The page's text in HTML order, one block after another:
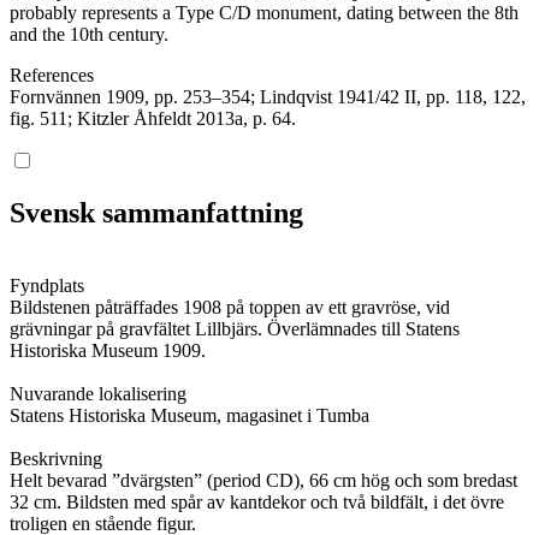
probably represents a Type C/D monument, dating between the 8th
and the 10th century.
References
Fornvännen 1909, pp. 253–354; Lindqvist 1941/42 II, pp. 118, 122,
fig. 511; Kitzler Åhfeldt 2013a, p. 64.
Svensk sammanfattning
Fyndplats
Bildstenen påträffades 1908 på toppen av ett gravröse, vid
grävningar på gravfältet Lillbjärs. Överlämnades till Statens
Historiska Museum 1909.
Nuvarande lokalisering
Statens Historiska Museum, magasinet i Tumba
Beskrivning
Helt bevarad ”dvärgsten” (period CD), 66 cm hög och som bredast
32 cm. Bildsten med spår av kantdekor och två bildfält, i det övre
troligen en stående figur.